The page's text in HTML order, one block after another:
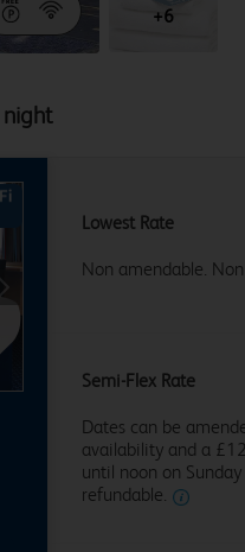
+6
night
Next
Lowest Rate
Non amendable.
Semi-Flex Rate
Dates can be
availability and a
until noon on
refundable.